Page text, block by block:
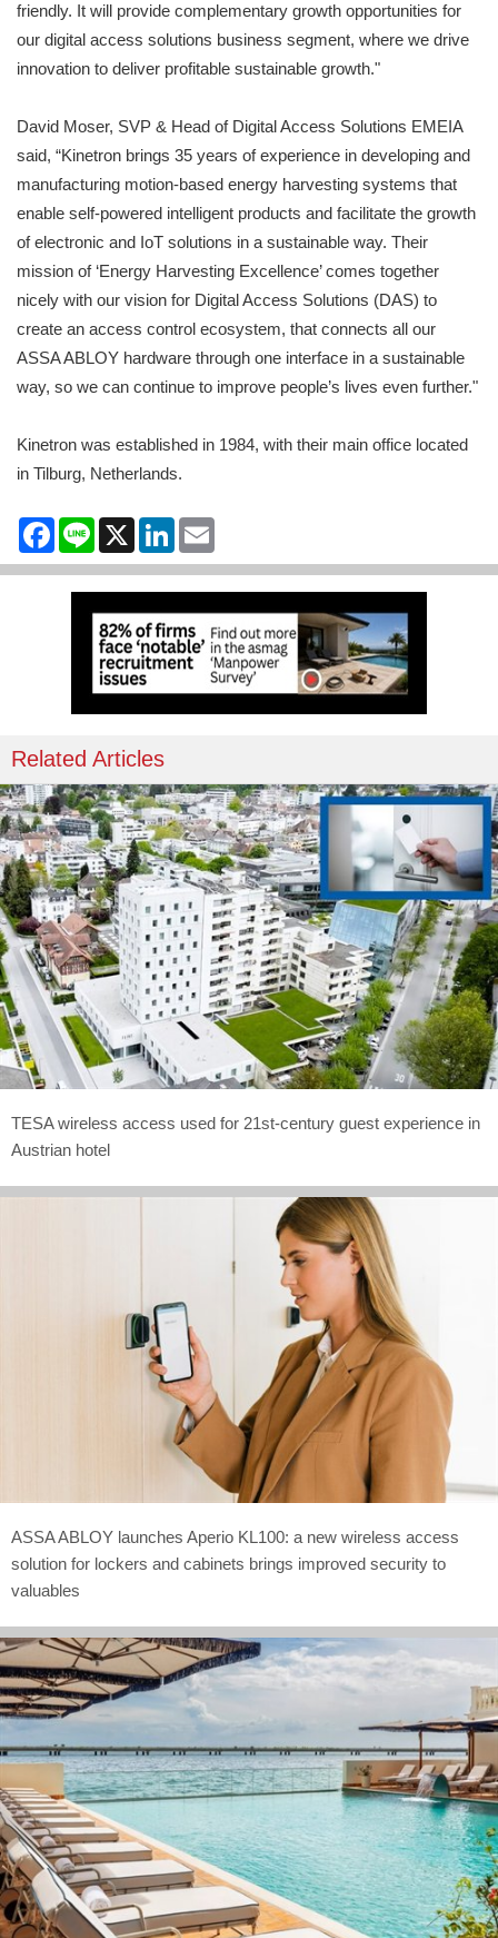
friendly. It will provide complementary growth opportunities for
our digital access solutions business segment, where we drive
innovation to deliver profitable sustainable growth."
David Moser, SVP & Head of Digital Access Solutions EMEIA
said, “Kinetron brings 35 years of experience in developing and
manufacturing motion-based energy harvesting systems that
enable self-powered intelligent products and facilitate the growth
of electronic and IoT solutions in a sustainable way. Their
mission of ‘Energy Harvesting Excellence’ comes together
nicely with our vision for Digital Access Solutions (DAS) to
create an access control ecosystem, that connects all our
ASSA ABLOY hardware through one interface in a sustainable
way, so we can continue to improve people’s lives even further."
Kinetron was established in 1984, with their main office located
in Tilburg, Netherlands.
Facebook
Line X LinkedIn
Related Articles
TESA wireless access used for 21st-century guest experience in
Austrian hotel
ASSA ABLOY launches Aperio KL100: a new wireless access
solution for lockers and cabinets brings improved security to
valuables